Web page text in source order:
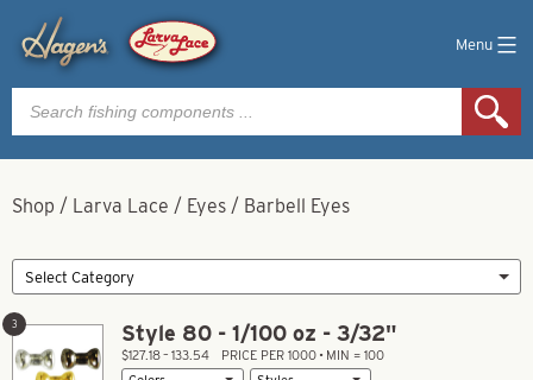
Menu
Products
search
Shop / Larva Lace / Eyes / Barbell Eyes
Style 80 - 1/100 oz - 3/32"
3
$127.18 – 133.54 PRICE PER 1000 • MIN = 100